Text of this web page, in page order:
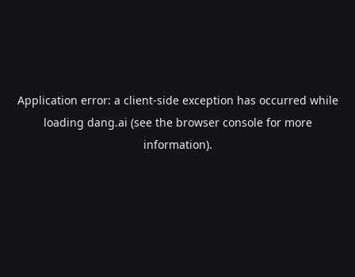
Application error: a client-side exception has occurred while
loading dang.ai (see the browser consolefor more
information).